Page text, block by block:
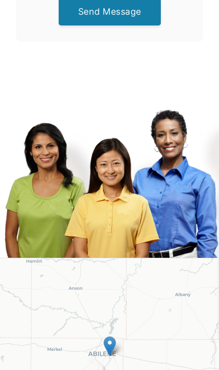
Send Message